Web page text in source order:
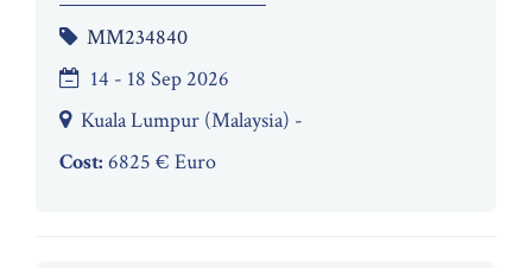
MM234840
14 - 18 Sep 2026
Kuala Lumpur (Malaysia) -
Cost: 6825 € Euro